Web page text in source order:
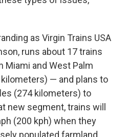
as Virgin Trains USA
runs about 17 trains
Miami and West Palm
— and plans to
(274 kilometers) to
new segment, trains will
(200 kph) when they
populated farmland.